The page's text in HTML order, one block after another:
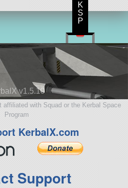
v1.5.10
with Squad or the Kerbal Space
Program
KerbalX.com
Support
K
S
P